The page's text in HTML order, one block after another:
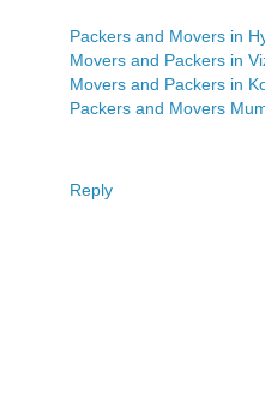
Packers and Movers in
Movers and Packers in
Movers and Packers in
Packers and Movers
Reply